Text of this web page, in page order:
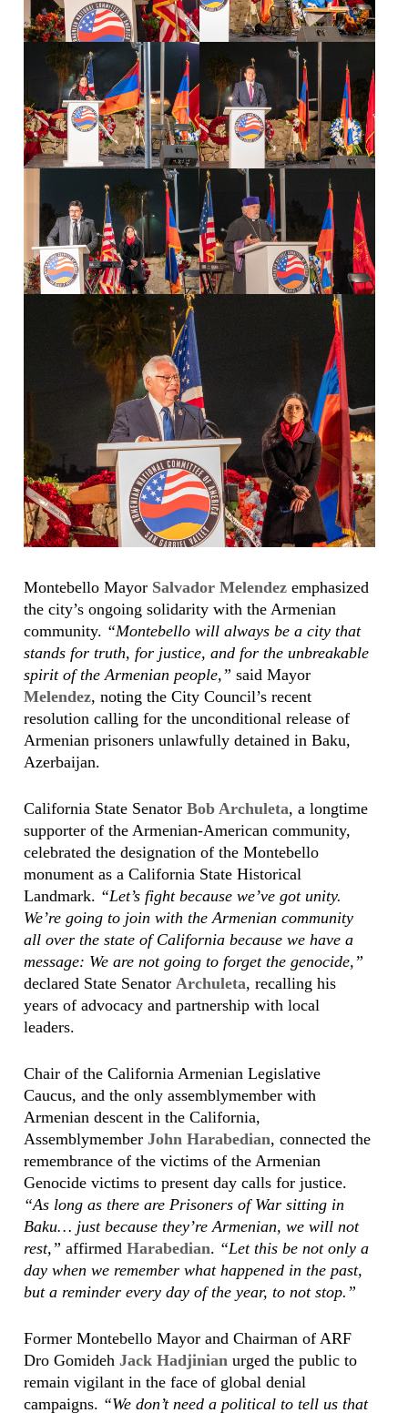
Montebello Mayor Salvador Melendez emphasized
the city’s ongoing solidarity with the Armenian
community. “Montebello will always be a city that
stands for truth, for justice, and for the unbreakable
spirit of the Armenian people,” said Mayor
Melendez, noting the City Council’s recent
resolution calling for the unconditional release of
Armenian prisoners unlawfully detained in Baku,
Azerbaijan.
California State SenatorBob Archuleta, a longtime
supporter of the Armenian-American community,
celebrated the designation of the Montebello
monument as a California State Historical
Landmark. “Let’s fight because we’ve got unity.
We’re going to join with the Armenian community
all over the state of California because we have a
message: We are not going to forget the genocide,”
declared State Senator Archuleta, recalling his
years of advocacy and partnership with local
leaders.
Chair of the California Armenian Legislative
Caucus, and the only assemblymember with
Armenian descent in the California,
AssemblymemberJohn Harabedian, connected the
remembrance of the victims of the Armenian
Genocide victims to present day calls for justice.
“As long as there are Prisoners of War sitting in
Baku… just because they’re Armenian, we will not
rest,” affirmedHarabedian. “Let this be not only a
day when we remember what happened in the past,
but a reminder every day of the year, to not stop.”
Former Montebello Mayor and Chairman of ARF
Dro GomidehJack Hadjinian urged the public to
remain vigilant in the face of global denial
campaigns. “We don’t need a political to tell us that